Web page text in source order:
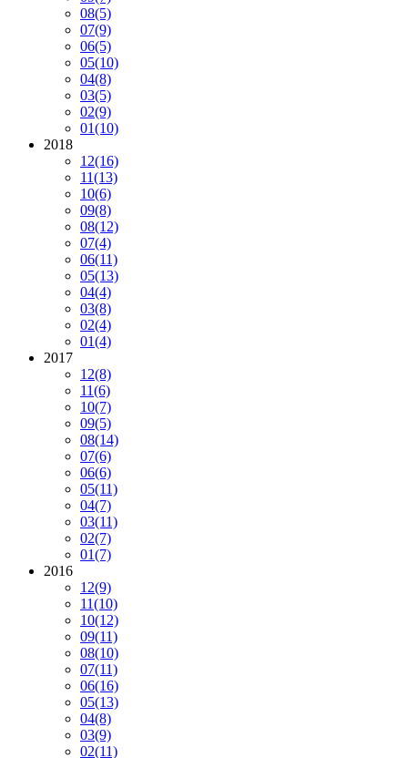
08(5)
07(9)
06(5)
05(10)
04(8)
03(5)
02(9)
01(10)
2018
12(16)
11(13)
10(6)
09(8)
08(12)
07(4)
06(11)
05(13)
04(4)
03(8)
02(4)
01(4)
2017
12(8)
11(6)
10(7)
09(5)
08(14)
07(6)
06(6)
05(11)
04(7)
03(11)
02(7)
01(7)
2016
12(9)
11(10)
10(12)
09(11)
08(10)
07(11)
06(16)
05(13)
04(8)
03(9)
02(11)